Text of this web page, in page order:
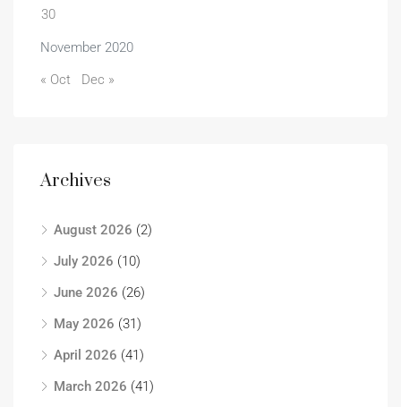
November 2020
30
« Oct Dec »
Archives
August 2026 (2)
July 2026 (10)
June 2026 (26)
May 2026 (31)
April 2026 (41)
March 2026 (41)